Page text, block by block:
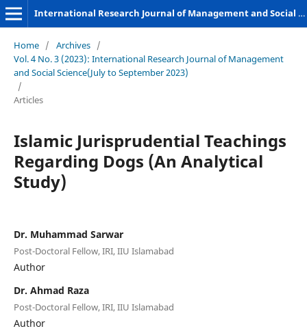
International Research Journal of Management and Social Sciences
Home / Archives /
Vol. 4 No. 3 (2023): International Research Journal of Management
and Social Science(July to September 2023)
/
Articles
Islamic Jurisprudential Teachings
Regarding Dogs (An Analytical
Study)
Dr. Muhammad Sarwar
Post-Doctoral Fellow, IRI, IIU Islamabad
Author
Dr. Ahmad Raza
Post-Doctoral Fellow, IRI, IIU Islamabad
Author